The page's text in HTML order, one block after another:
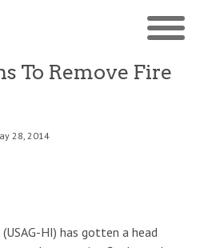
To Remove Fire
28, 2014
(USAG-HI) has gotten a head